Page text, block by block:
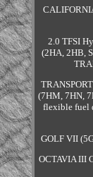
2.0 TFSI
(2HA, 2HB,
(7HM, 7HN,
flexible fuel
GOLF VII
OCTAVIA III